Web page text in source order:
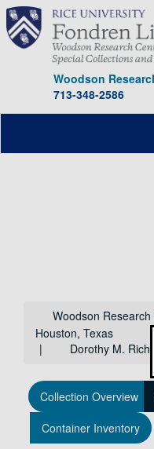
Skip
main
content
Woodson
713-348-2586
Woodson
Houston, Texas
Dorothy M.
Collection Overview
Container Inventory